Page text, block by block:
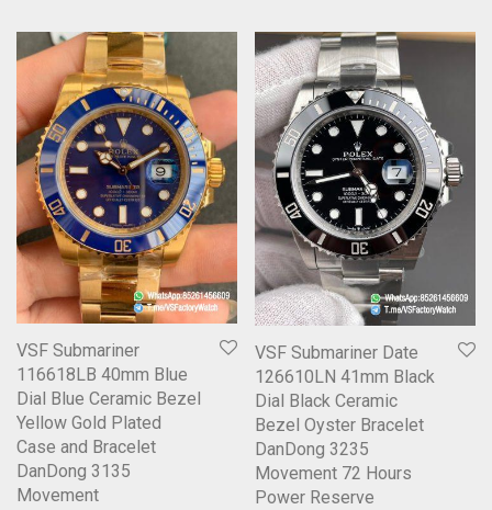
VSF Submariner
116618LB 40mm Blue
Dial Blue Ceramic Bezel
Yellow Gold Plated
Case and Bracelet
DanDong 3135
Movement
VSF Submariner Date
126610LN 41mm Black
Dial Black Ceramic
Bezel Oyster Bracelet
DanDong 3235
Movement 72 Hours
Power Reserve